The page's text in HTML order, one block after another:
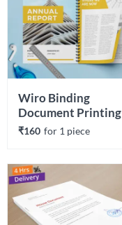
Wiro Binding
Document Printing
₹160 for 1 piece